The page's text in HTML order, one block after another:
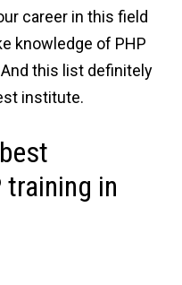
career in this field
knowledge of PHP
this list definitely
institute.
in